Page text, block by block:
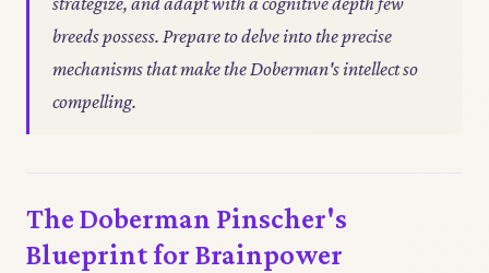
breeds possess. Prepare to delve into the precise
mechanisms that make the Doberman's intellect so
compelling.
The Doberman Pinscher's
Blueprint for Brainpower